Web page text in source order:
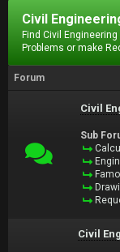
Civil
Find Civil
Problems or make
Forum
Civil
Sub
Civil